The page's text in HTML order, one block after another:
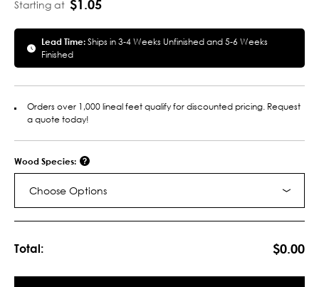
Starting at $1.05
Lead Time:Ships in 3-4 Weeks Unfinished and 5-6 Weeks
Finished
Orders over 1,000 lineal feet qualify for discounted pricing. Request
a quote today!
Wood Species:
Choose Options
Total: $0.00